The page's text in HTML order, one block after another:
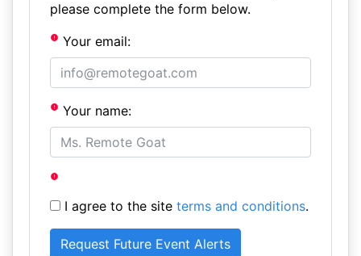
please complete the form below.
Your email:
Your name:
I agree to the site terms and conditions.